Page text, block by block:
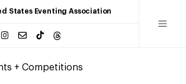
States Eventing Association
+ Competitions